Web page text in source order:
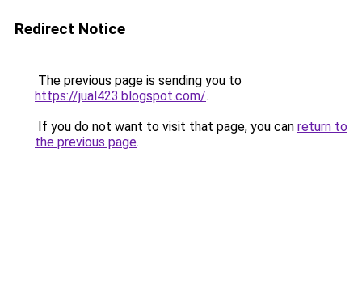
Redirect Notice
The previous page is sending you to
https://jual423.blogspot.com/.
If you do not want to visit that page, you can return to
the previous page.